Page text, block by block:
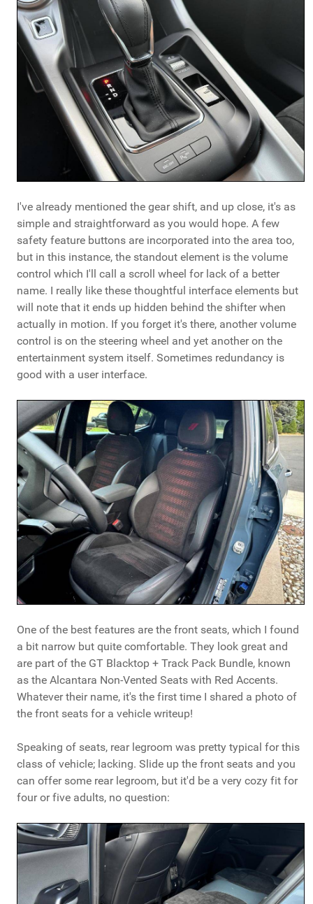
I've already mentioned the gear shift, and up close, it's as
simple and straightforward as you would hope. A few
safety feature buttons are incorporated into the area too,
but in this instance, the standout element is the volume
control which I'll call a scroll wheel for lack of a better
name. I really like these thoughtful interface elements but
will note that it ends up hidden behind the shifter when
actually in motion. If you forget it's there, another volume
control is on the steering wheel and yet another on the
entertainment system itself. Sometimes redundancy is
good with a user interface.
One of the best features are the front seats, which I found
a bit narrow but quite comfortable. They look great and
are part of the GT Blacktop + Track Pack Bundle, known
as the Alcantara Non-Vented Seats with Red Accents.
Whatever their name, it's the first time I shared a photo of
the front seats for a vehicle writeup!
Speaking of seats, rear legroom was pretty typical for this
class of vehicle; lacking. Slide up the front seats and you
can offer some rear legroom, but it'd be a very cozy fit for
four or five adults, no question: